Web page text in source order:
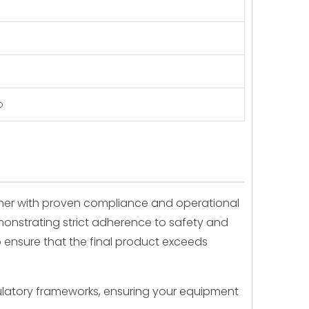
with proven compliance and operational
strict adherence to safety and
that the final product exceeds
frameworks, ensuring your equipment